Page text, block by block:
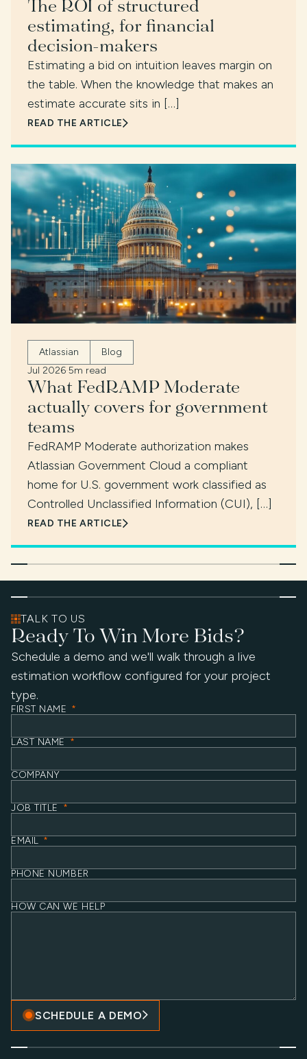
The ROI of structured
estimating, for financial
decision-makers
Estimating a bid on intuition leaves margin on
the table. When the knowledge that makes an
estimate accurate sits in […]
READ THE ARTICLE
Atlassian
Blog
Jul 2026·5m read
What FedRAMP Moderate
actually covers for government
teams
FedRAMP Moderate authorization makes
Atlassian Government Cloud a compliant
home for U.S. government work classified as
Controlled Unclassified Information (CUI), […]
READ THE ARTICLE
TALK TO US
Ready To Win More Bids?
Schedule a demo and we'll walk through a live
estimation workflow configured for your project
type.
FIRST NAME *
LAST NAME *
COMPANY
JOB TITLE *
EMAIL *
PHONE NUMBER
HOW CAN WE HELP
SCHEDULE A DEMO